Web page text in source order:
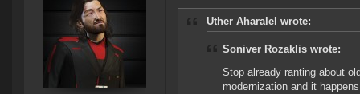
Uther Aharalel wrote:
Soniver Rozaklis wrote:
Stop already ranting about
modernization and it